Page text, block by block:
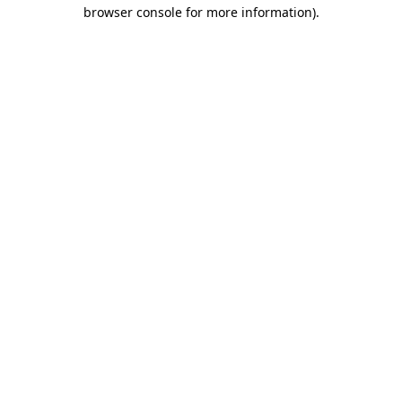
browser console for more information).